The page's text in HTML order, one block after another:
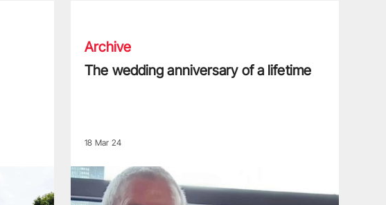
Archive
The wedding anniversary of a lifetime
18 Mar 24